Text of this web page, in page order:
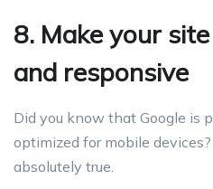
8. Make your
and responsive
Did you know that Google is
optimized for mobile
absolutely true.